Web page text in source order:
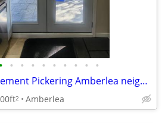
• • • • • • • • • •
Walkout basement Pickering Amberlea neighborhood
2 Amberlea